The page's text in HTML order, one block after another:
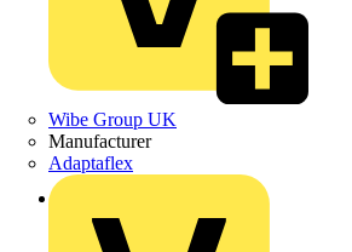
Wibe Group UK
Manufacturer
Adaptaflex
Back to News